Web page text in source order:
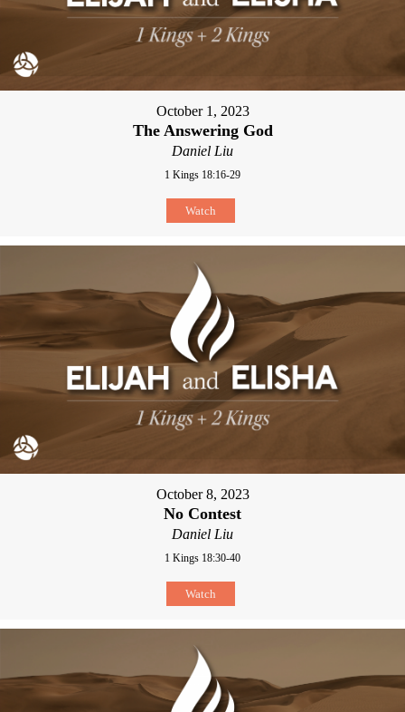
October 1, 2023
The Answering God
Daniel Liu
1 Kings 18:16-29
Watch
October 8, 2023
No Contest
Daniel Liu
1 Kings 18:30-40
Watch